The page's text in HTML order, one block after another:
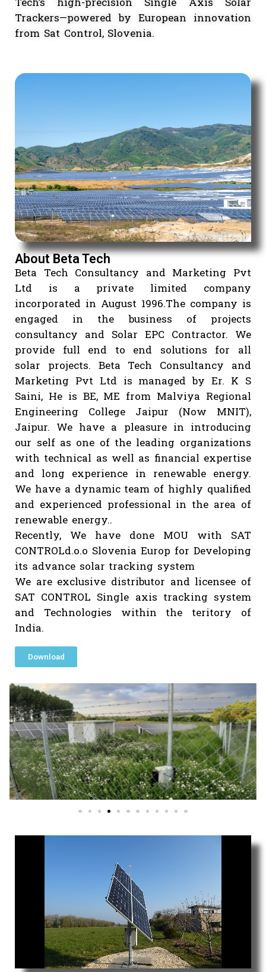
world-class quality, advanced
and superior plant performance.
Tech’s high-precision Single Axis
Trackers—powered by European
About Beta Tech
Beta Tech Consultancy and Marketing
Ltd is a private limited
incorporated in August 1996.The
engaged in the business of
consultancy and Solar EPC Contractor.
provide full end to end solutions for
solar projects. Beta Tech Consultancy
Marketing Pvt Ltd is managed by Er.
Saini, He is BE, ME from Malviya
Engineering College Jaipur (Now
Jaipur. We have a pleasure in
our self as one of the leading
with technical as well as financial
and long experience in renewable
We have a dynamic team of highly
and experienced professional in the
renewable energy..
Recently, We have done MOU with
CONTROLd.o.o Slovenia Europ for
its advance solar tracking system
We are exclusive distributor and
SAT CONTROL Single axis tracking
and Technologies within the teritory
India.
Download